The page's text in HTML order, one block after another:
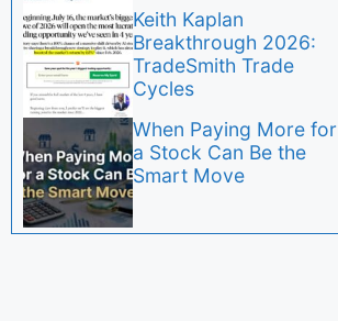
Keith Kaplan
Breakthrough 2026:
TradeSmith Trade
Cycles
When Paying More for
a Stock Can Be the
Smart Move